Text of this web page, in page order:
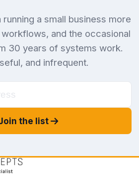
a small business more
and the occasional
30 years of systems work.
and infrequent.
the list